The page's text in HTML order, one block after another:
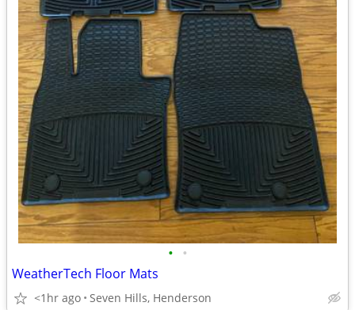
• •
WeatherTech Floor Mats
<1hr ago Seven Hills, Henderson